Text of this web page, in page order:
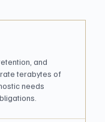
and
terabytes of
needs